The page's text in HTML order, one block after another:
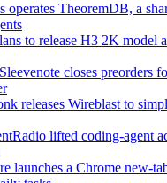
operates TheoremDB, a
to release H3 2K model
closes preorders
releases Wireblast to
lifted coding-agent
launches a Chrome new-